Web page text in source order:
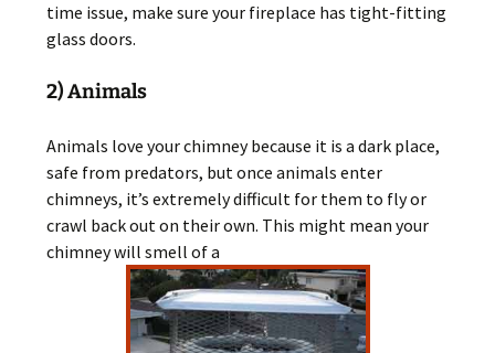
time issue, make sure your fireplace has tight-fitting
glass doors.
2) Animals
Animals love your chimney because it is a dark place,
safe from predators, but once animals enter
chimneys, it’s extremely difficult for them to fly or
crawl back out on their own. This might mean your
chimney will smell of a